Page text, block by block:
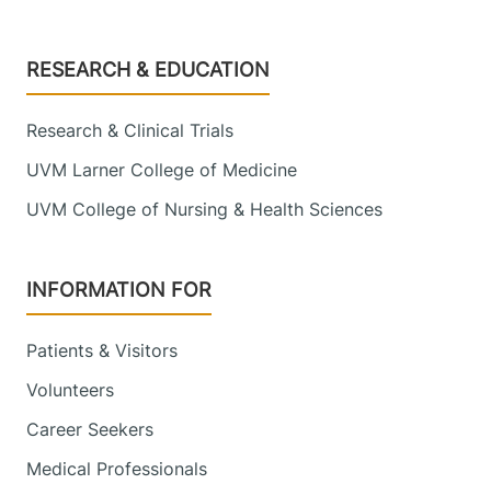
Footer
RESEARCH & EDUCATION
Research & Clinical Trials
UVM Larner College of Medicine
UVM College of Nursing & Health Sciences
INFORMATION FOR
Patients & Visitors
Volunteers
Career Seekers
Medical Professionals